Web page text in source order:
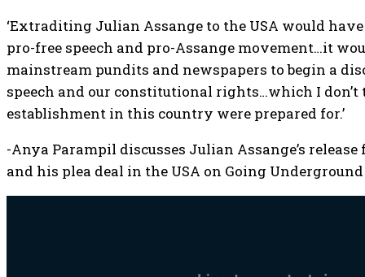
‘Extraditing Julian Assange to the USA would
pro-free speech and pro-Assange movement…it
mainstream pundits and newspapers to begin a
speech and our constitutional rights…which I
establishment in this country were prepared for.’
-Anya Parampil discusses Julian Assange’s
and his plea deal in the USA on Going Underground